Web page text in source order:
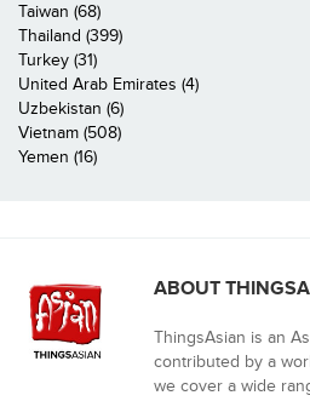
Taiwan (68)
Thailand (399)
Turkey (31)
United Arab Emirates (4)
Uzbekistan (6)
Vietnam (508)
Yemen (16)
ABOUT
ThingsAsian is an
contributed by a
we cover a wide